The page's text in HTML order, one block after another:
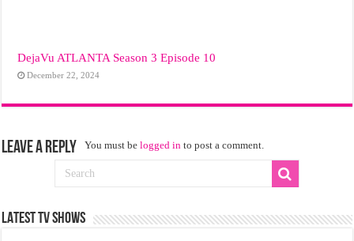
DejaVu ATLANTA Season 3 Episode 10
December 22, 2024
Leave a Reply You must belogged in to post a comment.
LATEST TV SHOWS